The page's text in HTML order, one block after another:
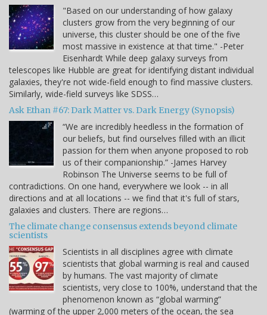
"Based on our understanding of how galaxy
clusters grow from the very beginning of our
universe, this cluster should be one of the five
most massive in existence at that time." -Peter
Eisenhardt While deep galaxy surveys from
telescopes like Hubble are great for identifying distant individual
galaxies, they're not wide-field enough to find massive clusters.
Similarly, wide-field surveys like SDSS…
Ask Ethan #67: Dark Matter vs. Dark Energy (Synopsis)
“We are incredibly heedless in the formation of
our beliefs, but find ourselves filled with an illicit
passion for them when anyone proposed to rob
us of their companionship.” -James Harvey
Robinson The Universe seems to be full of
contradictions. On one hand, everywhere we look -- in all
directions and at all locations -- we find that it's full of stars,
galaxies and clusters. There are regions…
The climate change consensus extends beyond climate
scientists
Scientists in all disciplines agree with climate
scientists that global warming is real and caused
by humans. The vast majority of climate
scientists, very close to 100%, understand that the
phenomenon known as “global warming”
(warming of the upper 2,000 meters of the ocean, the sea